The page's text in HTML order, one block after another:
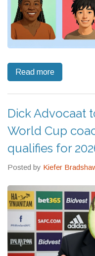
Read more
Dick Advocaat
World Cup
qualifies for
Posted by Kiefer